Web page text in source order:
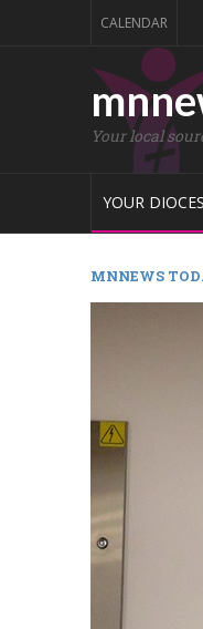
CALENDAR
Your local
YOUR
MNNEWS